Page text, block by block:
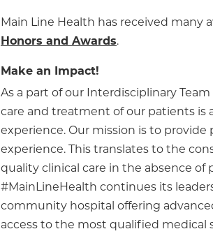
Main Line Health has received many
Honors and Awards.
Make an Impact!
As a part of our Interdisciplinary
care and treatment of our patients is
experience. Our mission is to
experience. This translates to the
quality clinical care in the absence of
#MainLineHealth continues its
community hospital offering
access to the most qualified medical